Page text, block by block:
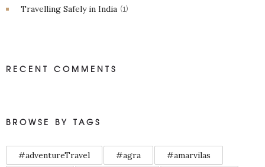
Travelling Safely in India (1)
RECENT COMMENTS
BROWSE BY TAGS
#adventureTravel #agra #amarvilas